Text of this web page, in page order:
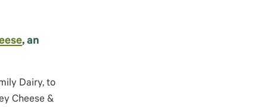
, an
Dairy, to
Cheese &